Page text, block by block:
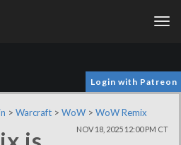
Login with Patreon
> Warcraft > WoW > WoW Remix
NOV 18, 2025 12:00 PM CT